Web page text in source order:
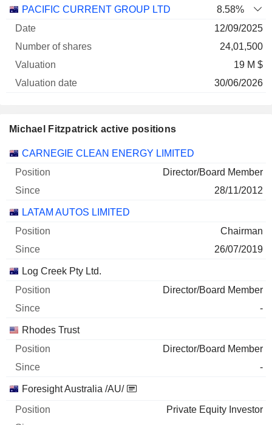
Company
Number
PACIFIC CURRENT GROUP LTD
8.58%
12/09/2025
24,01,500
19 M $
30/06/2026
Michael Fitzpatrick active positions
Companies Position Start
CARNEGIE CLEAN ENERGY LIMITED
Director/Board Member
28/11/2012
LATAM AUTOS LIMITED
Chairman
26/07/2019
Log Creek Pty Ltd.
Director/Board Member
-
Rhodes Trust
Director/Board Member
-
Foresight Australia /AU/
Private Equity Investor